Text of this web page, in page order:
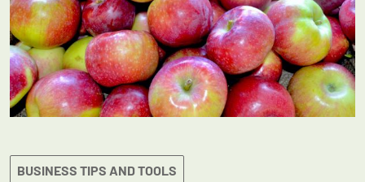
BUSINESS TIPS AND TOOLS